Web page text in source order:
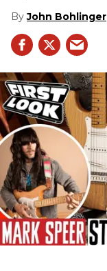
John Bohlinger